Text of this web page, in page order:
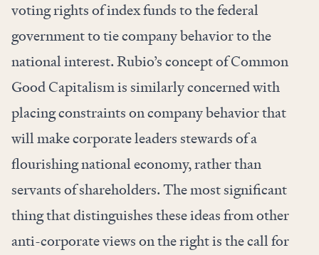
voting rights of index funds to the federal
government to tie company behavior to the
national interest. Rubio’s concept of Common
Good Capitalism is similarly concerned with
placing constraints on company behavior that
will make corporate leaders stewards of a
flourishing national economy, rather than
servants of shareholders. The most significant
thing that distinguishes these ideas from other
anti-corporate views on the right is the call for